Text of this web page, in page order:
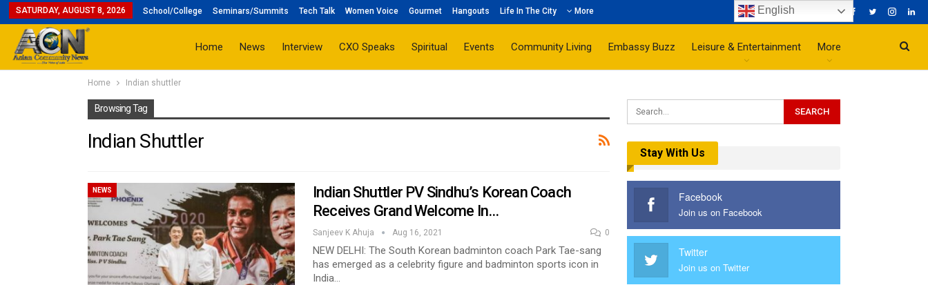
SATURDAY, AUGUST 8, 2026 School/College Seminars/Summits Tech Talk Women Voice Gourmet Hangouts Life In The City More
Home News Interview CXO Speaks Spiritual Events Community Living Embassy Buzz Leisure & Entertainment More
Home Indian shuttler
Browsing Tag
Indian Shuttler
NEWS
Indian Shuttler PV Sindhu’s Korean Coach
Receives Grand Welcome In…
Sanjeev K Ahuja Aug 16, 2021 0
NEW DELHI: The South Korean badminton coach Park Tae-sang
has emerged as a celebrity figure and badminton sports icon in
India…
Stay With Us
Facebook
Join us on Facebook
Twitter
Join us on Twitter
English